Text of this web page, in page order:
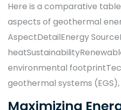
Here is a comparative
aspects of geothermal
AspectDetailEnergy
environmental
geothermal systems
Maximizing